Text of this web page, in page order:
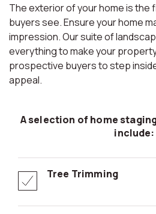
The exterior of your home is
buyers see. Ensure your home
impression. Our suite of
everything to make your
prospective buyers to step
appeal.
A selection of home staging services available
include:
Tree Trimming